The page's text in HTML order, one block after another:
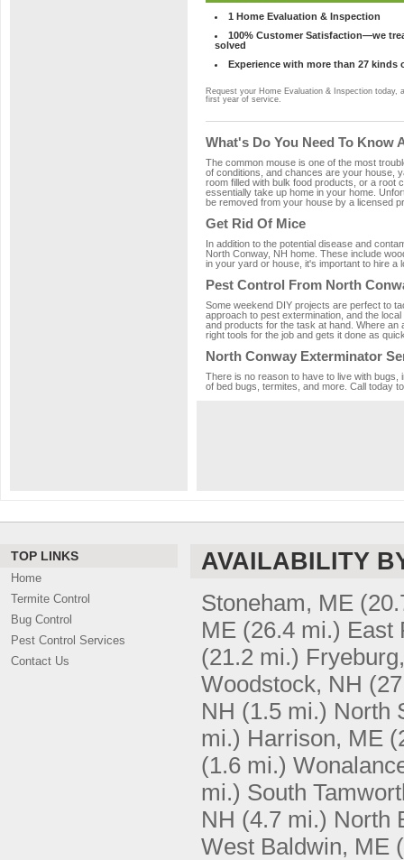
1 Home Evaluation & Inspection
100% Customer Satisfaction—we
solved
Experience with more than 27 kinds
Request your Home Evaluation & Inspection today,
first year of service.
What's Do You Need To Know
The common mouse is one of the most
of conditions, and chances are your house,
room filled with bulk food products, or a root
essentially take up home in your home.
be removed from your house by a licensed
Get Rid Of Mice
In addition to the potential disease and
North Conway, NH home. These include
in your yard or house, it's important to hire a
Pest Control From North
Some weekend DIY projects are perfect to
approach to pest extermination, and the
and products for the task at hand. Where
right tools for the job and gets it done as
North Conway Exterminator
There is no reason to have to live with
of bed bugs, termites, and more. Call today
TOP LINKS
Home
Termite Control
Bug Control
Pest Control Services
Contact Us
AVAILABILITY
Stoneham, ME
ME (26.4 mi.) East
(21.2 mi.)
Woodstock, NH
NH (1.5 mi.) North
mi.) Harrison, ME
(1.6 mi.)
mi.) South
NH (4.7 mi.) North
West Baldwin, ME